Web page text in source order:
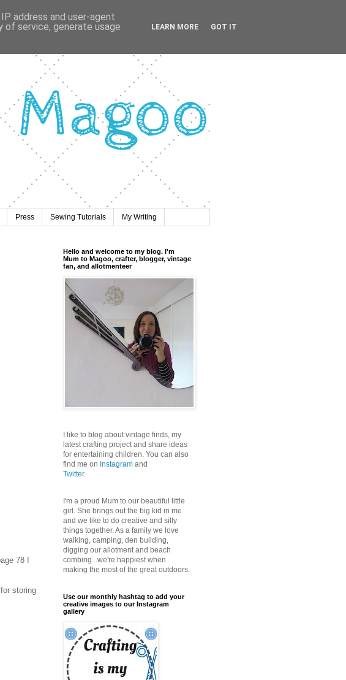
Press Sewing Tutorials My Writing
78 I
storing
Hello and welcome to my blog. I'm
Mum to Magoo, crafter, blogger, vintage
fan, and allotmenteer
I like to blog about vintage finds, my
latest crafting project and share ideas
for entertaining children. You can also
find me on Instagram and
Twitter.
I'm a proud Mum to our beautiful little
girl. She brings out the big kid in me
and we like to do creative and silly
things together. As a family we love
walking, camping, den building,
digging our allotment and beach
combing...we're happiest when
making the most of the great outdoors.
Use our monthly hashtag to add your
creative images to our Instagram
gallery
address and user-agent
of service, generate usage
LEARN MORE GOT IT